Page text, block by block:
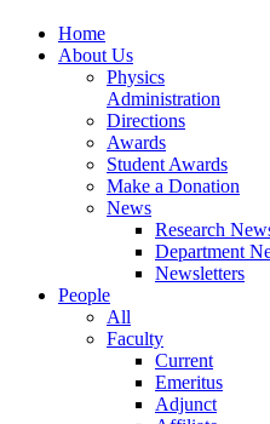
Home
About Us
Physics
Administration
Directions
Awards
Student Awards
Make a Donation
News
Research
Department
Newsletters
People
All
Faculty
Current
Emeritus
Adjunct